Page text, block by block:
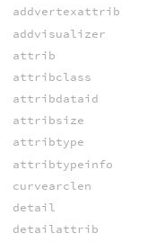
addvertexattrib
addvisualizer
attrib
attribclass
attribdataid
attribsize
attribtype
attribtypeinfo
curvearclen
detail
detailattrib